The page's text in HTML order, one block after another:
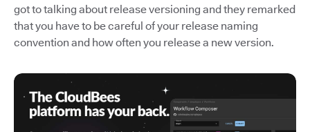
got to talking about release versioning and they remarked
that you have to be careful of your release naming
convention and how often you release a new version.